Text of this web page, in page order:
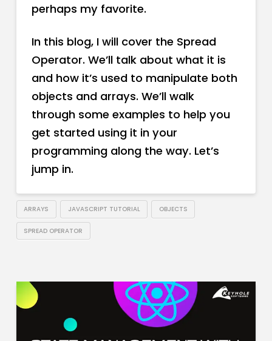
perhaps my favorite.
In this blog, I will cover the Spread
Operator. We’ll talk about what it is
and how it’s used to manipulate both
objects and arrays. We’ll walk
through some examples to help you
get started using it in your
programming along the way. Let’s
jump in.
ARRAYS JAVASCRIPT TUTORIAL OBJECTS
SPREAD OPERATOR